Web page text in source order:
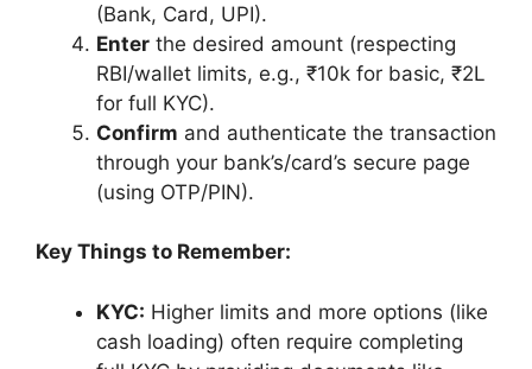
(Bank, Card, UPI).
Enter the desired amount (respecting
RBI/wallet limits, e.g., ₹10k for basic, ₹2L
for full KYC).
Confirm and authenticate the transaction
through your bank’s/card’s secure page
(using OTP/PIN).
Key Things to Remember:
KYC: Higher limits and more options (like
cash loading) often require completing